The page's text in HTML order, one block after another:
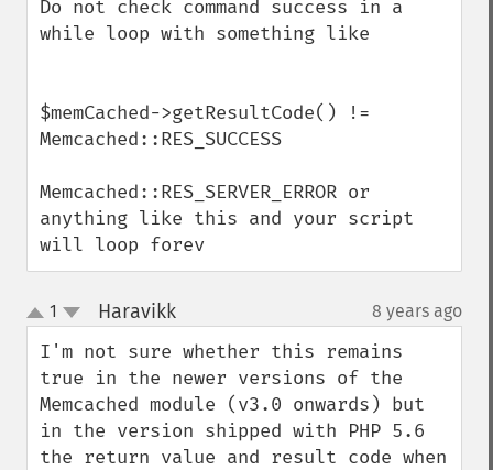
Do not check command success in a
while loop with something like
$memCached->getResultCode() !=
Memcached::RES_SUCCESS
Memcached::RES_SERVER_ERROR or
anything like this and your script
will loop forev
up
down
1 Haravikk¶ 8 years ago
I'm not sure whether this remains
true in the newer versions of the
Memcached module (v3.0 onwards) but
in the version shipped with PHP 5.6
the return value and result code when